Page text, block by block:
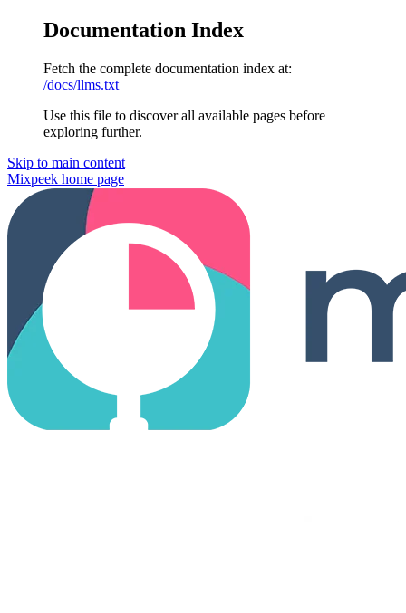
Documentation Index
Fetch the complete documentation index at:
/docs/llms.txt
Use this file to discover all available pages before
exploring further.
Skip to main content
Mixpeek home page